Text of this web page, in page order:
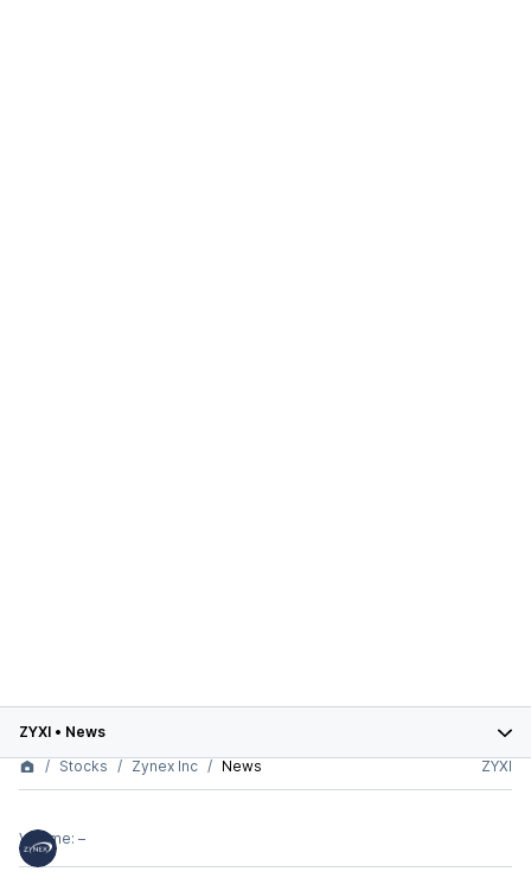
ZYXI • News
Stocks
Zynex Inc News ZYXI
Volume: –